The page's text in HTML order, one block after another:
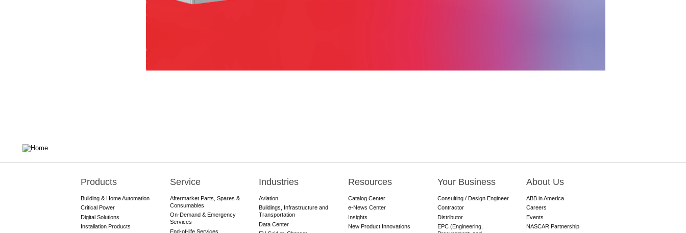
Main
navigation
Products
Building & Home Automation
Critical Power
Digital Solutions
Installation Products
Service
Aftermarket Parts, Spares &
Consumables
On-Demand & Emergency
Services
End-of-life Services
Industries
Aviation
Buildings, Infrastructure and
Transportation
Data Center
Resources
Catalog Center
e-News Center
Insights
New Product Innovations
Your Business
Consulting / Design Engineer
Contractor
Distributor
EPC (Engineering,
About Us
ABB in America
Careers
Events
NASCAR Partnership